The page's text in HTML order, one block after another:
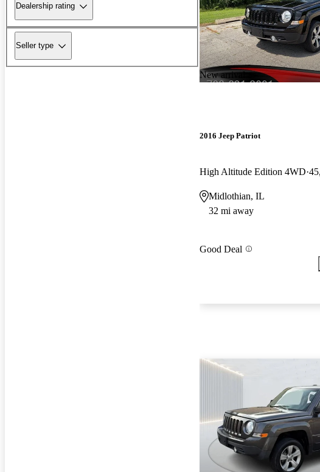
Dealership rating
Seller type
New arrival
2016 Jeep Patriot
High Altitude Edition 4WD
Midlothian, IL
32 mi away
Good Deal